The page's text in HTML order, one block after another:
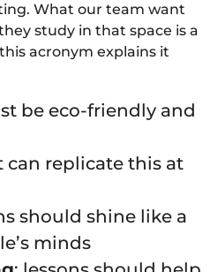
What our team want
study in that space is a
acronym explains it
be eco-friendly and
can replicate this at
should shine like a
minds